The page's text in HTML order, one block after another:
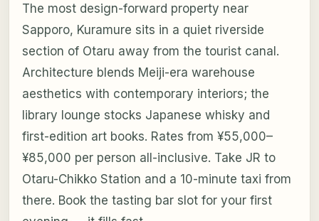
The most design-forward property near
Sapporo, Kuramure sits in a quiet riverside
section of Otaru away from the tourist canal.
Architecture blends Meiji-era warehouse
aesthetics with contemporary interiors; the
library lounge stocks Japanese whisky and
first-edition art books. Rates from ¥55,000–
¥85,000 per person all-inclusive. Take JR to
Otaru-Chikko Station and a 10-minute taxi from
there. Book the tasting bar slot for your first